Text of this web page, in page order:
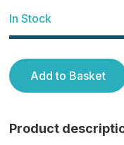
In Stock
Add to Basket
Product